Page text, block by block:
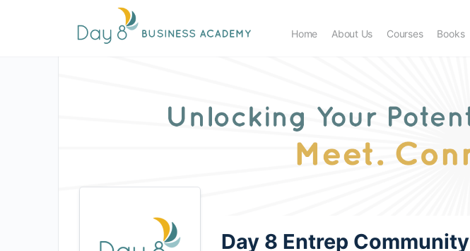
Home About Us Courses Books
Day 8 Entrep Community